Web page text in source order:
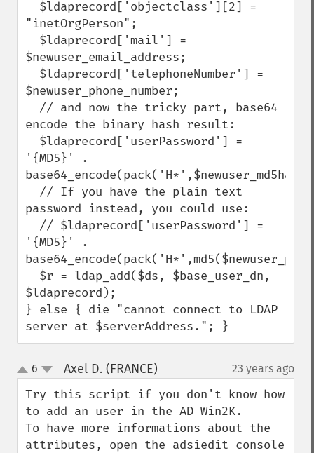
"inetOrgPerson";
$newuser_email_address;
$newuser_phone_number;
encode the binary hash result:
'{MD5}' .
password instead, you could use:
'{MD5}' .
$ldaprecord);
} else { die "cannot connect to LDAP
server at $serverAddress."; }
up
down
6 Axel D. (FRANCE) 23 years ago
Try this script if you don't know how
to add an user in the AD Win2K.
To have more informations about the
attributes, open the adsiedit console